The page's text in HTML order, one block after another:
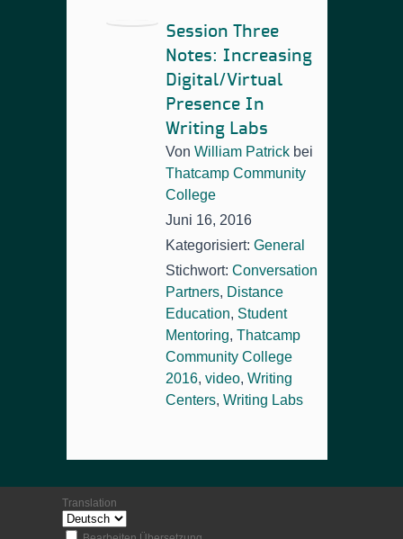
Session Three
Notes: Increasing
Digital/Virtual
Presence In
Writing Labs
Von William Patrick bei
Thatcamp Community
College
Juni 16, 2016
Kategorisiert: General
Stichwort: Conversation
Partners, Distance
Education, Student
Mentoring, Thatcamp
Community College
2016, video, Writing
Centers, Writing Labs
Translation